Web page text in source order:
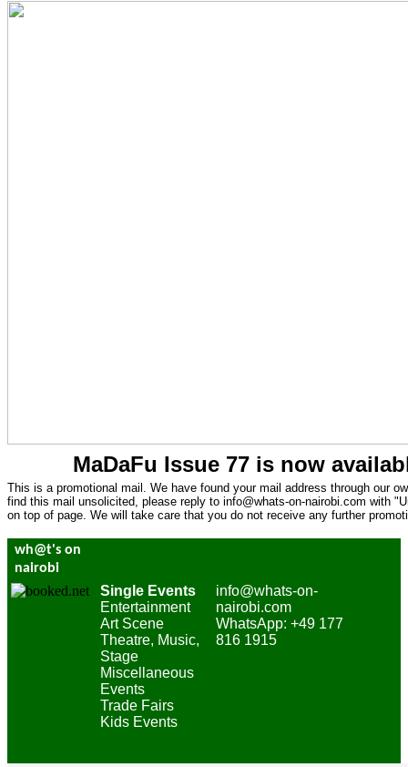
MaDaFu Issue 77 is now
This is a promotional mail. We have found your mail address through our
find this mail unsolicited, please reply to info@whats-on-nairobi.com with
on top of page. We will take care that you do not receive any further
wh@t's on
nairobi
Single Events
Entertainment
Art Scene
Theatre, Music,
Stage
Miscellaneous
Events
Trade Fairs
Kids Events
info@whats-on-
nairobi.com
WhatsApp: +49 177
816 1915